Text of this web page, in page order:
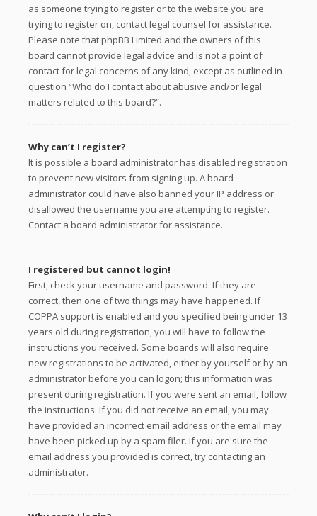
as someone trying to register or to the website you are
trying to register on, contact legal counsel for assistance.
Please note that phpBB Limited and the owners of this
board cannot provide legal advice and is not a point of
contact for legal concerns of any kind, except as outlined in
question “Who do I contact about abusive and/or legal
matters related to this board?”.
Why can’t I register?
It is possible a board administrator has disabled registration
to prevent new visitors from signing up. A board
administrator could have also banned your IP address or
disallowed the username you are attempting to register.
Contact a board administrator for assistance.
I registered but cannot login!
First, check your username and password. If they are
correct, then one of two things may have happened. If
COPPA support is enabled and you specified being under 13
years old during registration, you will have to follow the
instructions you received. Some boards will also require
new registrations to be activated, either by yourself or by an
administrator before you can logon; this information was
present during registration. If you were sent an email, follow
the instructions. If you did not receive an email, you may
have provided an incorrect email address or the email may
have been picked up by a spam filer. If you are sure the
email address you provided is correct, try contacting an
administrator.